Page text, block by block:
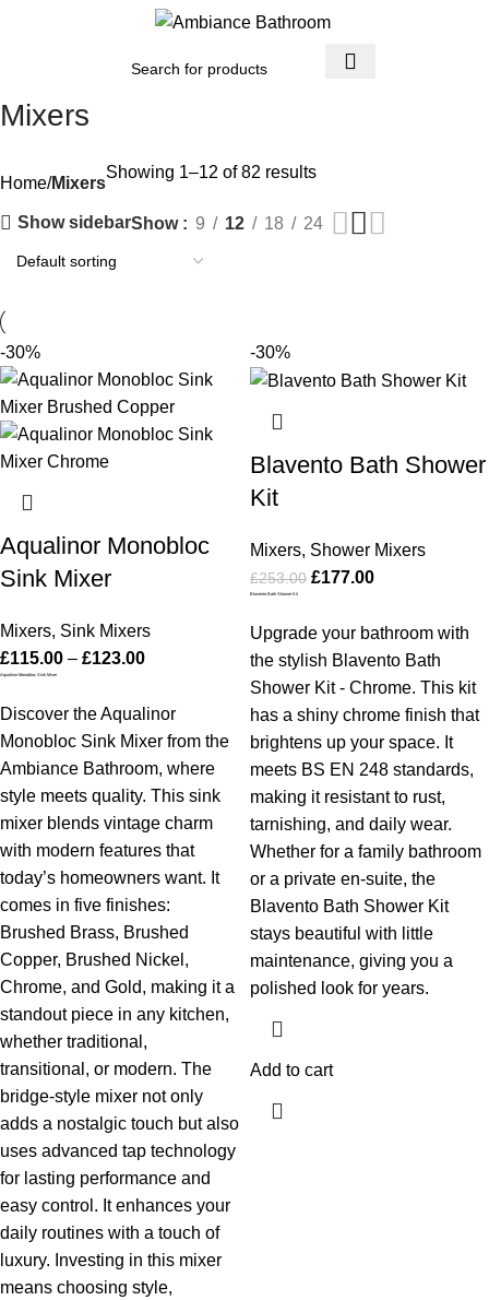
Mixers
Home Mixers
Showing 1–12 of 82 results
Show sidebarShow 9 12 18 24
-30%
Aqualinor Monobloc
Sink Mixer
Mixers, Sink Mixers
£115.00 – £123.00
Aqualinor Monobloc Sink Mixer
Discover the Aqualinor
Monobloc Sink Mixer from the
Ambiance Bathroom, where
style meets quality. This sink
mixer blends vintage charm
with modern features that
today’s homeowners want. It
comes in five finishes:
Brushed Brass, Brushed
Copper, Brushed Nickel,
Chrome, and Gold, making it a
standout piece in any kitchen,
whether traditional,
transitional, or modern. The
bridge-style mixer not only
adds a nostalgic touch but also
uses advanced tap technology
for lasting performance and
easy control. It enhances your
daily routines with a touch of
luxury. Investing in this mixer
means choosing style,
-30%
Blavento Bath Shower
Kit
Mixers, Shower Mixers
£253.00 £177.00
Blavento Bath Shower Kit
Upgrade your bathroom with
the stylish Blavento Bath
Shower Kit - Chrome. This kit
has a shiny chrome finish that
brightens up your space. It
meets BS EN 248 standards,
making it resistant to rust,
tarnishing, and daily wear.
Whether for a family bathroom
or a private en-suite, the
Blavento Bath Shower Kit
stays beautiful with little
maintenance, giving you a
polished look for years.
Add to cart